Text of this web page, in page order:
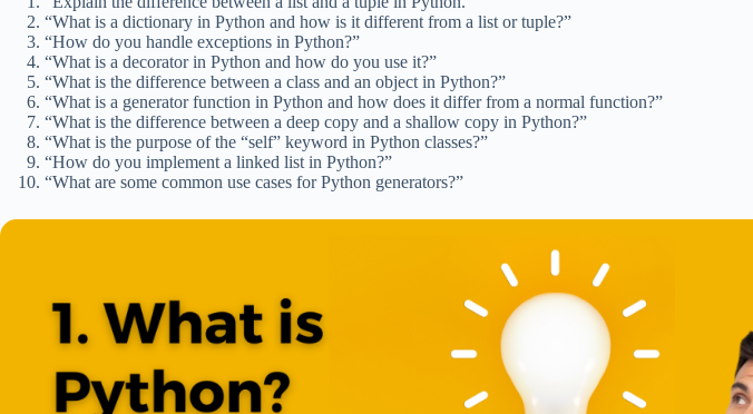
“What is a dictionary in Python and how is it different from a list or tuple?”
“How do you handle exceptions in Python?”
“What is a decorator in Python and how do you use it?”
“What is the difference between a class and an object in Python?”
“What is a generator function in Python and how does it differ from a normal function?”
“What is the difference between a deep copy and a shallow copy in Python?”
“What is the purpose of the “self” keyword in Python classes?”
“How do you implement a linked list in Python?”
“What are some common use cases for Python generators?”